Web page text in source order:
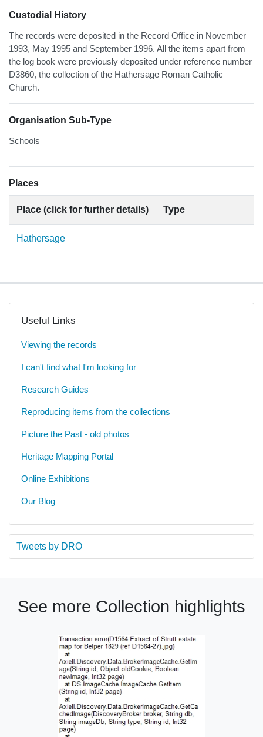
Custodial History
The records were deposited in the Record Office in November
1993, May 1995 and September 1996. All the items apart from
the log book were previously deposited under reference number
D3860, the collection of the Hathersage Roman Catholic
Church.
Organisation Sub-Type
Schools
Places
Place (click for further details) Type
Hathersage
Useful Links
Viewing the records
I can't find what I'm looking for
Research Guides
Reproducing items from the collections
Picture the Past - old photos
Heritage Mapping Portal
Online Exhibitions
Our Blog
Tweets by DRO
See more Collection highlights